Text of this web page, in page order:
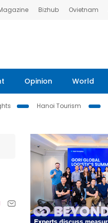
Bizhub Ovietnam
Opinion World
Hanoi Tourism